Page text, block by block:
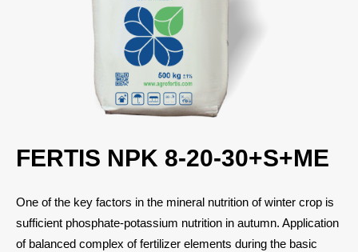
FERTIS NPK 8-20-30+S+ME
One of the key factors in the mineral nutrition of winter crop is
sufficient phosphate-potassium nutrition in autumn. Application
of balanced complex of fertilizer elements during the basic